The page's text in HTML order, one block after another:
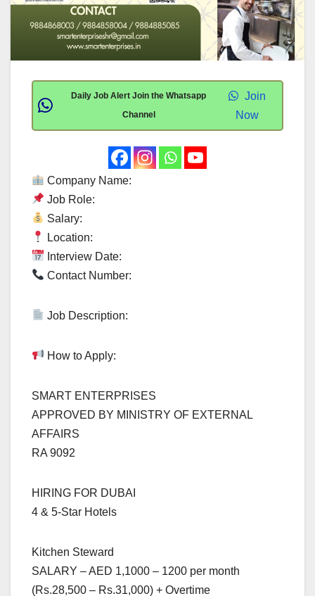
Daily Job Alert Join the Whatsapp
Channel
Join
Now
Company Name:
Job Role:
Salary:
Location:
Interview Date:
Contact Number:
Job Description:
How to Apply:
SMART ENTERPRISES
APPROVED BY MINISTRY OF EXTERNAL
AFFAIRS
RA 9092
HIRING FOR DUBAI
4 & 5-Star Hotels
Kitchen Steward
SALARY – AED 1,1000 – 1200 per month
(Rs.28,500 – Rs.31,000) + Overtime